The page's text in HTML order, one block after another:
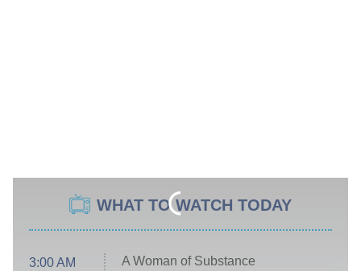
WHAT TO WATCH TODAY
3:00 AM
A Woman of Substance